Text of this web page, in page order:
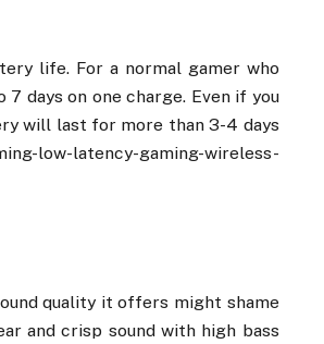
life. For a normal gamer who
days on one charge. Even if you
will last for more than 3-4 days
low-latency-gaming-wireless-
quality it offers might shame
and crisp sound with high bass